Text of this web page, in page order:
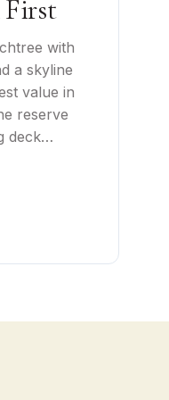
First
with
a skyline
value in
reserve
deck…